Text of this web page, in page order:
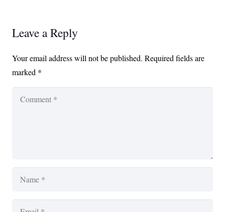
Leave a Reply
Your email address will not be published. Required fields are
marked *